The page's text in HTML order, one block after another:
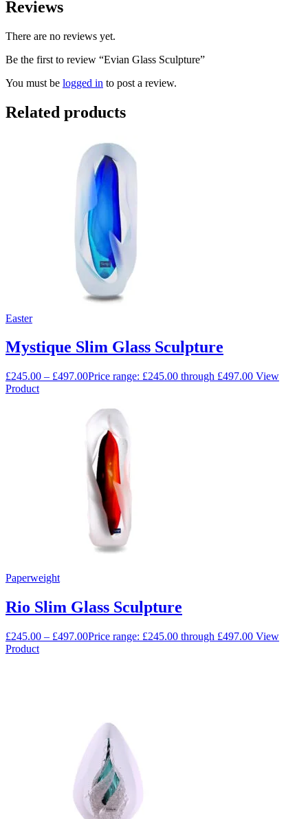
Reviews
There are no reviews yet.
Be the first to review “Evian Glass Sculpture”
You must be logged in to post a review.
Related products
Easter
Mystique Slim Glass Sculpture
£245.00 – £497.00Price range: £245.00 through £497.00 View
Product
Paperweight
Rio Slim Glass Sculpture
£245.00 – £497.00Price range: £245.00 through £497.00 View
Product